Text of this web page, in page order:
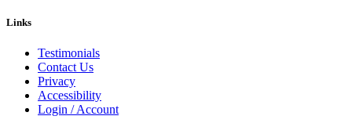
Links
Testimonials
Contact Us
Privacy
Accessibility
Login / Account